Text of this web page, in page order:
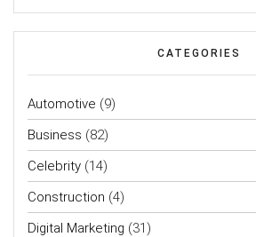
CATEGORIES
Automotive (9)
Business (82)
Celebrity (14)
Construction (4)
Digital Marketing (31)